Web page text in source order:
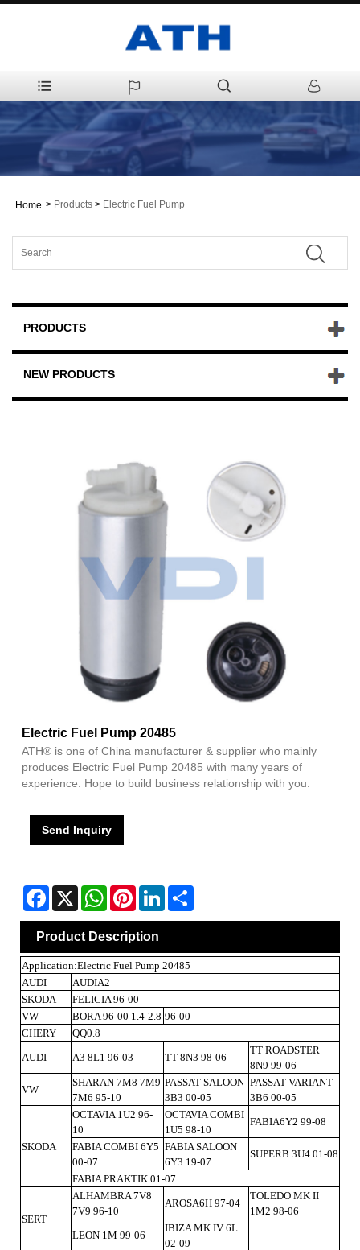
Home > Products > Electric Fuel Pump
PRODUCTS
NEW PRODUCTS
Electric Fuel Pump 20485
ATH® is one of China manufacturer & supplier who mainly
produces Electric Fuel Pump 20485 with many years of
experience. Hope to build business relationship with you.
Send Inquiry
Facebook
X WhatsAppPinterestLinkedIn
Product Description
Application:Electric Fuel Pump 20485
AUDI
AUDIA2
SKODA
FELICIA 96-00
VW
BORA 96-00 1.4-2.8 96-00
CHERY
QQ0.8
AUDI
A3 8L1 96-03 TT 8N3 98-06
TT ROADSTER
8N9 99-06
VW
SHARAN 7M8 7M9
7M6 95-10
PASSAT SALOON
3B3 00-05
PASSAT VARIANT
3B6 00-05
SKODA
OCTAVIA 1U2 96-
10
OCTAVIA COMBI
1U5 98-10
FABIA6Y2 99-08
FABIA COMBI 6Y5
00-07
FABIA SALOON
6Y3 19-07
SUPERB 3U4 01-08
FABIA PRAKTIK 01-07
SERT
ALHAMBRA 7V8
7V9 96-10
AROSA6H 97-04
TOLEDO MK II
1M2 98-06
LEON 1M 99-06
IBIZA MK IV 6L
02-09